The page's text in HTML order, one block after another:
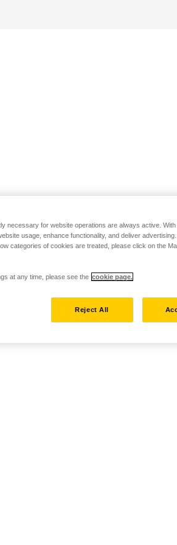
necessary for website operations are always active. With
usage, enhance functionality, and deliver
categories of cookies are treated, please click on the
at any time, please see the cookie page.
Reject All